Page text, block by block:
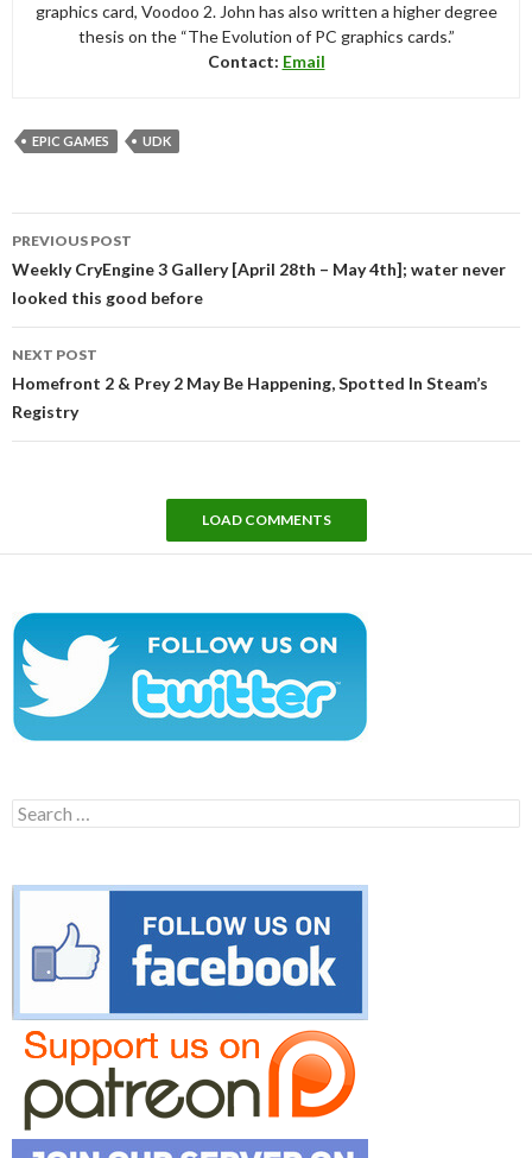
graphics card, Voodoo 2. John has also written a higher degree
thesis on the “The Evolution of PC graphics cards.”
Contact: Email
EPIC GAMES UDK
navigation
PREVIOUS POST
Weekly CryEngine 3 Gallery [April 28th – May 4th]; water never
looked this good before
NEXT POST
Homefront 2 & Prey 2 May Be Happening, Spotted In Steam’s
Registry
LOAD COMMENTS
Search
for: